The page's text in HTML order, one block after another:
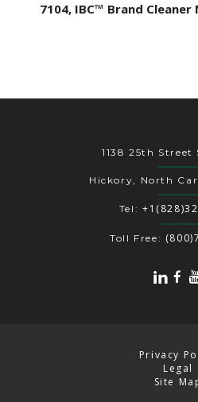
7104, IBC™ Brand Cleaner
1138 25th Street
Hickory, North
Tel:
Toll Free:
Privacy
Legal
Site